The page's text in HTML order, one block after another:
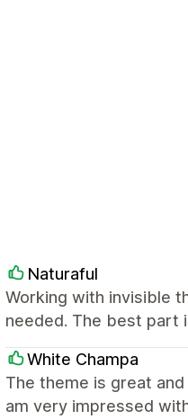
Naturaful
Working with invisible
needed. The best part
White Champa
The theme is great
am very impressed